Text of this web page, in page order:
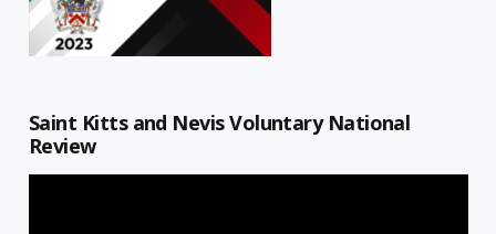
Saint Kitts and Nevis Voluntary National
Review